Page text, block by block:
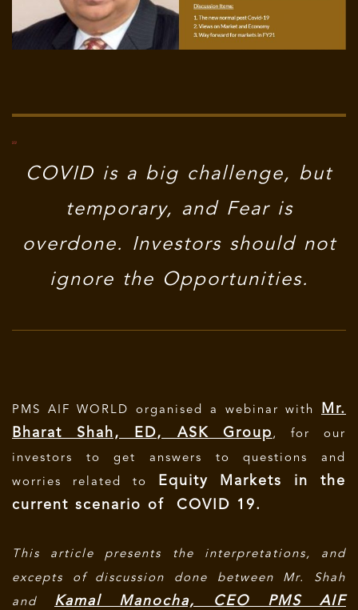
COVID is a big challenge, but
temporary, and Fear is
overdone. Investors should not
ignore the Opportunities.
PMS AIF WORLD organised a webinar with
Mr.
Bharat Shah, ED, ASK Group , for our
investors to get answers to questions and
worries related to
Equity Markets in the
current scenario of COVID 19.
This article presents the interpretations, and
excepts of discussion done between Mr. Shah
and Kamal Manocha, CEO PMS AIF